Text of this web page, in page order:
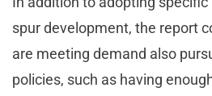
spur development, the report
are meeting demand also
policies, such as having